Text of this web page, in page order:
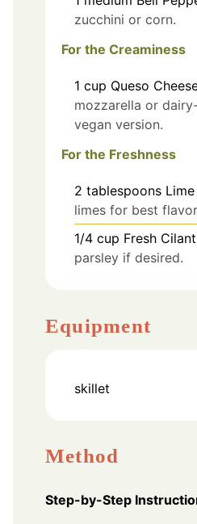
zucchini or corn.
For the Creaminess
1 cup Queso
mozzarella or
vegan version.
For the Freshness
2 tablespoons
limes for best
1/4 cup Fresh
parsley if desired.
Equipment
skillet
Method
Step-by-Step